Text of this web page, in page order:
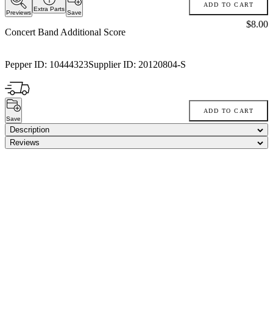
Previews
Extra Parts
Save
ADD TO CART
Concert Band Additional Score
Pepper ID: 10444323Supplier ID: 20120804-S
Price:
$8.00
Save
ADD TO CART
Description
Reviews